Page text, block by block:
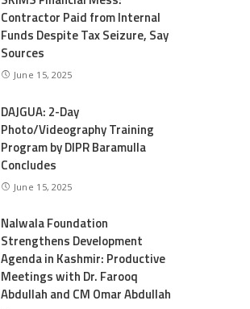
Contractor Paid from Internal
Funds Despite Tax Seizure, Say
Sources
June 15, 2025
DAJGUA: 2-Day
Photo/Videography Training
Program by DIPR Baramulla
Concludes
June 15, 2025
Nalwala Foundation
Strengthens Development
Agenda in Kashmir: Productive
Meetings with Dr. Farooq
Abdullah and CM Omar Abdullah